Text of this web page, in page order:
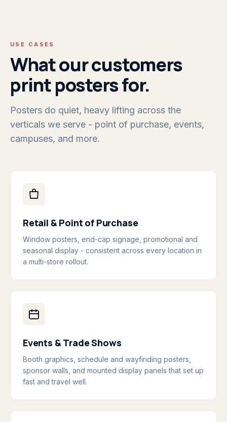
USE CASES
What our customers
print posters for.
Posters do quiet, heavy lifting across the
verticals we serve - point of purchase, events,
campuses, and more.
Retail & Point of Purchase
Window posters, end-cap signage, promotional and
seasonal display - consistent across every location in
a multi-store rollout.
Events & Trade Shows
Booth graphics, schedule and wayfinding posters,
sponsor walls, and mounted display panels that set up
fast and travel well.